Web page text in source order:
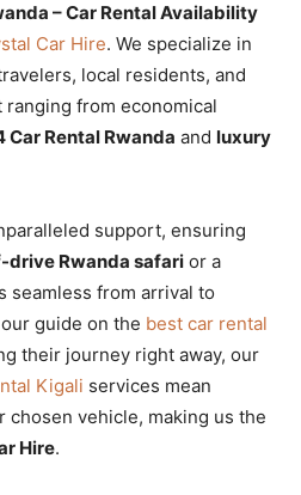
– Car Rental Availability
Car Hire. We specialize in
local residents, and
from economical
Car Rental Rwanda and luxury
support, ensuring
drive Rwanda safari or a
from arrival to
guide on the best car rental
their journey right away, our
Kigali services mean
chosen vehicle, making us the
Hire.